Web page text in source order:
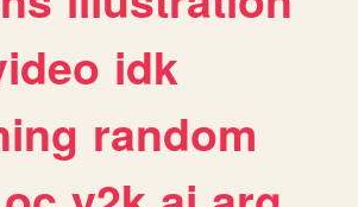
idk
random